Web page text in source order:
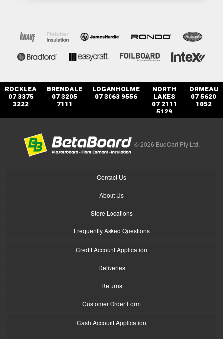
ROCKLEA
07 3375
3222
BRENDALE
07 3205
7111
LOGANHOLME
07 3063 9556
NORTH
LAKES
07 2111
5129
ORMEAU
07 5620
1052
© 2026 BudCarl Pty Ltd.
Contact Us
About Us
Store Locations
Frequently Asked Questions
Credit Account Application
Deliveries
Returns
Customer Order Form
Cash Account Application